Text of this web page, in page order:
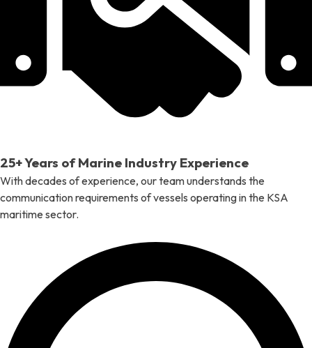
25+ Years of Marine Industry Experience
With decades of experience, our team understands the
communication requirements of vessels operating in the KSA
maritime sector.